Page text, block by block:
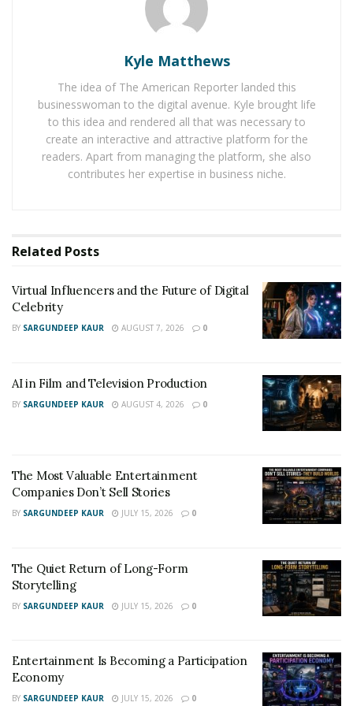
AI in Film and Television Production
It is about a symphony of two hearts who refused to be
silenced. Exchanging words and emotions, JACK WHITE
says, “Let Me Be Your Hero,” and VAYA VAYA gives a
haunting reply, “I Will Be Your Saviour.” Their
upcoming music is already their language of
connection, struggles, and ultimately their freedom.
There are several moments when love doesn’t show up
not a soft whisper but a roar.
force to each other to fight through any kind of
challenges and this defines the concept of being “one,”
elevating each other with JACK saying, “Let Me Be Your
Kyle Matthews
The idea of The American Reporter landed this
businesswoman to the digital avenue. Kyle brought life
to this idea and rendered all that was necessary to
create an interactive and attractive platform for the
readers. Apart from managing the platform, she also
contributes her expertise in business niche.
Related Posts
Virtual Influencers and the Future of Digital
Celebrity
BY SARGUNDEEP KAUR AUGUST 7, 2026 0
AI in Film and Television Production
BY SARGUNDEEP KAUR AUGUST 4, 2026 0
The Most Valuable Entertainment
Companies Don’t Sell Stories
BY SARGUNDEEP KAUR JULY 15, 2026 0
The Quiet Return of Long-Form
Storytelling
BY SARGUNDEEP KAUR JULY 15, 2026 0
Entertainment Is Becoming a Participation
Economy
BY SARGUNDEEP KAUR JULY 15, 2026 0